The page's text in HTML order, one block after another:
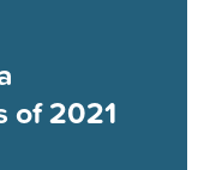
of 2021